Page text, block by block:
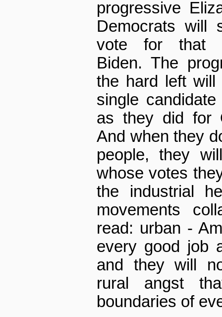
progressive
Democrats will
vote for that
Biden. The
the hard left will
single
as they did for
And when they
people, they
whose votes
the industrial
movements
read: urban -
every good job
and they will
rural angst
boundaries of